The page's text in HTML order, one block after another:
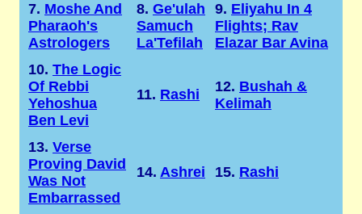
7. Moshe And
Pharaoh's
Astrologers
8. Ge'ulah
Samuch
La'Tefilah
9. Eliyahu In 4
Flights; Rav
Elazar Bar Avina
10. The Logic
Of Rebbi
Yehoshua
Ben Levi
11. Rashi 12. Bushah &
Kelimah
13. Verse
Proving David
Was Not
Embarrassed
14. Ashrei 15. Rashi